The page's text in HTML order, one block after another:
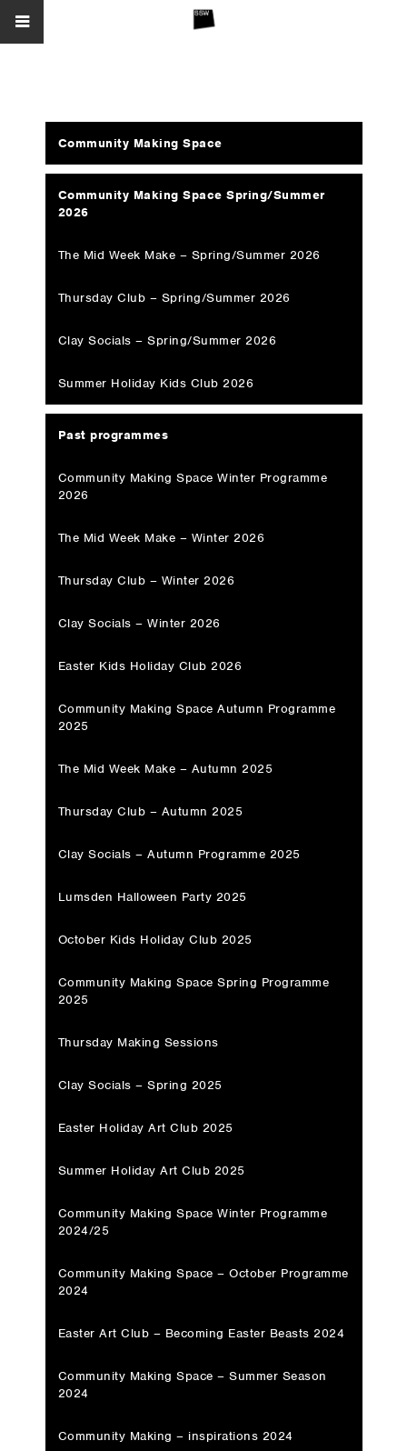
Community Making Space
Community Making Space Spring/Summer
2026
The Mid Week Make – Spring/Summer 2026
Thursday Club – Spring/Summer 2026
Clay Socials – Spring/Summer 2026
Summer Holiday Kids Club 2026
Past programmes
Community Making Space Winter Programme
2026
The Mid Week Make – Winter 2026
Thursday Club – Winter 2026
Clay Socials – Winter 2026
Easter Kids Holiday Club 2026
Community Making Space Autumn Programme
2025
The Mid Week Make – Autumn 2025
Thursday Club – Autumn 2025
Clay Socials – Autumn Programme 2025
Lumsden Halloween Party 2025
October Kids Holiday Club 2025
Community Making Space Spring Programme
2025
Thursday Making Sessions
Clay Socials – Spring 2025
Easter Holiday Art Club 2025
Summer Holiday Art Club 2025
Community Making Space Winter Programme
2024/25
Community Making Space – October Programme
2024
Easter Art Club – Becoming Easter Beasts 2024
Community Making Space – Summer Season
2024
Community Making – inspirations 2024